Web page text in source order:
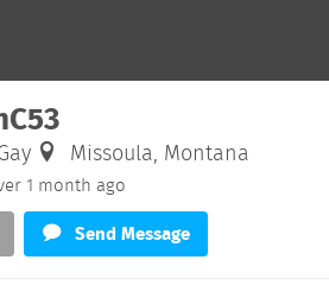
Missoula, Montana
1 month ago
Send Message